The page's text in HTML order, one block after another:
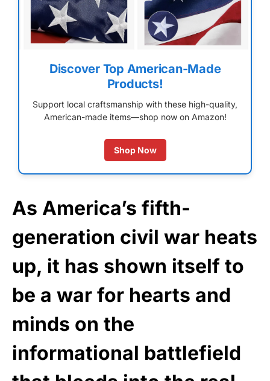
Discover Top American-Made
Products!
Support local craftsmanship with these high-quality,
American-made items—shop now on Amazon!
Shop Now
As America’s fifth-
generation civil war heats
up, it has shown itself to
be a war for hearts and
minds on the
informational battlefield